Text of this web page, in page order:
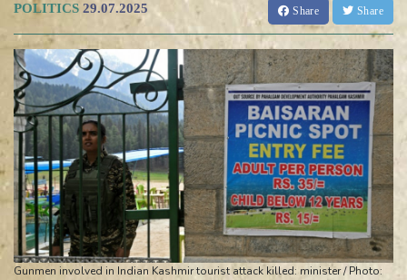
POLITICS 29.07.2025 Share Share
Gunmen involved in Indian Kashmir tourist attack killed: minister / Photo: